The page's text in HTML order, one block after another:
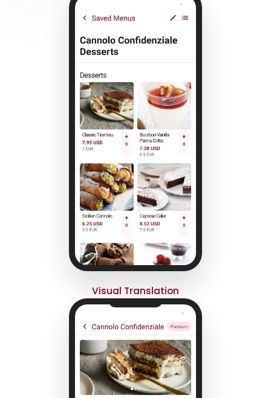
Visual Translation